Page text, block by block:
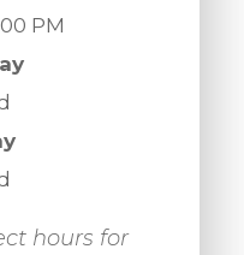
PM
hours for